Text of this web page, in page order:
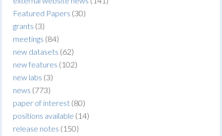
Featured Papers (30)
grants (3)
meetings (84)
new datasets (62)
new features (102)
new labs (3)
news (773)
paper of interest (80)
positions available (14)
release notes (150)